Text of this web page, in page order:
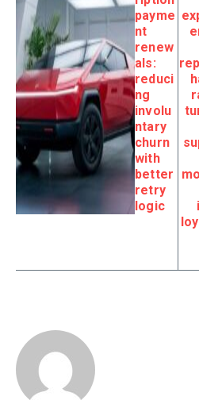
payme
nt
renew
als:
reduci
ng
involu
ntary
churn
with
better
retry
logic